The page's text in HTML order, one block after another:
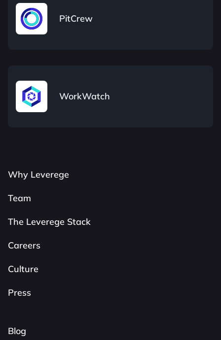
PitCrew
WorkWatch
Why Leverege
Team
The Leverege Stack
Careers
Culture
Press
Blog